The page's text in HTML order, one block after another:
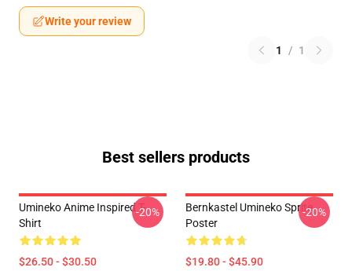
Write your review
1 / 1
Best sellers products
Umineko Anime Inspired T-
Shirt
$26.50 - $30.50
-20%
Bernkastel Umineko Sprite
Poster
$19.80 - $45.90
-20%